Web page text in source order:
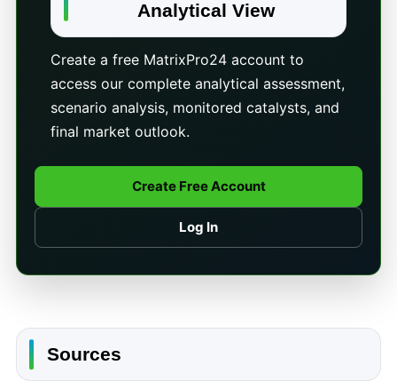
Analytical View
Create a free MatrixPro24 account to
access our complete analytical assessment,
scenario analysis, monitored catalysts, and
final market outlook.
Create Free Account
Log In
Sources